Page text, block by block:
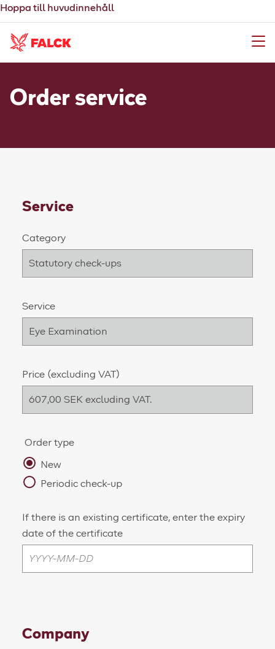
Hoppa till huvudinnehåll
Meny
Order service
Service
Category
Service
Price (excluding VAT)
Order type
New
Periodic check-up
If there is an existing certificate, enter the expiry
date of the certificate
Company